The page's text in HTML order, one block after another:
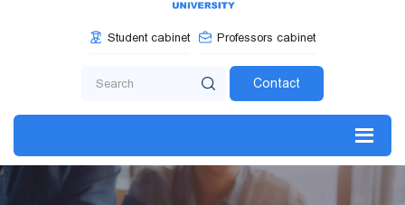
Student cabinet Professors cabinet
Contact